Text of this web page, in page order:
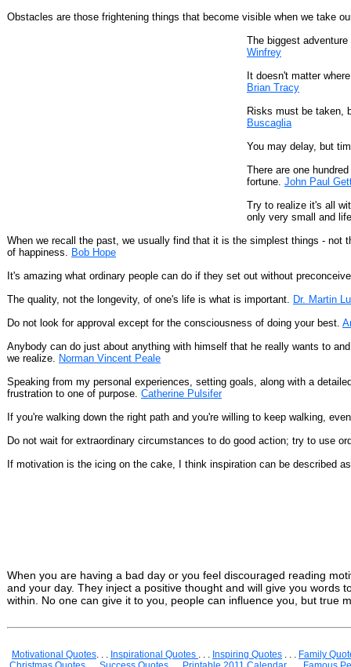
Obstacles are those frightening things that become visible when we take
The biggest
Winfrey
It doesn't matter
Brian Tracy
Risks must be taken,
Buscaglia
You may delay, but
There are one
fortune. John Paul
Try to realize it's all
only very small and
When we recall the past, we usually find that it is the simplest things - not
of happiness. Bob Hope
It's amazing what ordinary people can do if they set out without
The quality, not the longevity, of one's life is what is important. Dr. Martin
Do not look for approval except for the consciousness of doing your best.
Anybody can do just about anything with himself that he really wants to
we realize. Norman Vincent Peale
Speaking from my personal experiences, setting goals, along with a
frustration to one of purpose. Catherine Pulsifer
If you're walking down the right path and you're willing to keep walking,
Do not wait for extraordinary circumstances to do good action; try to use
If motivation is the icing on the cake, I think inspiration can be described
When you are having a bad day or you feel discouraged reading
and your day. They inject a positive thought and will give you words
within. No one can give it to you, people can influence you, but true
Motivational Quotes. . . Inspirational Quotes . . . Inspiring Quotes . . . Family